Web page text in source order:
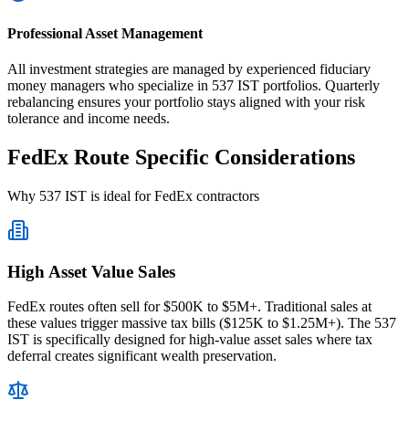
Professional Asset Management
All investment strategies are managed by experienced fiduciary
money managers who specialize in 537 IST portfolios. Quarterly
rebalancing ensures your portfolio stays aligned with your risk
tolerance and income needs.
FedEx Route Specific Considerations
Why 537 IST is ideal for FedEx contractors
High Asset Value Sales
FedEx routes often sell for $500K to $5M+. Traditional sales at
these values trigger massive tax bills ($125K to $1.25M+). The 537
IST is specifically designed for high-value asset sales where tax
deferral creates significant wealth preservation.